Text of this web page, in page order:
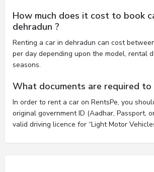
How much does it cost to book
dehradun ?
Renting a car in dehradun can cost
per day depending upon the model, rental
seasons.
What documents are required to
In order to rent a car on RentsPe, you
original government ID (Aadhar, Passport,
valid driving licence for “Light Motor